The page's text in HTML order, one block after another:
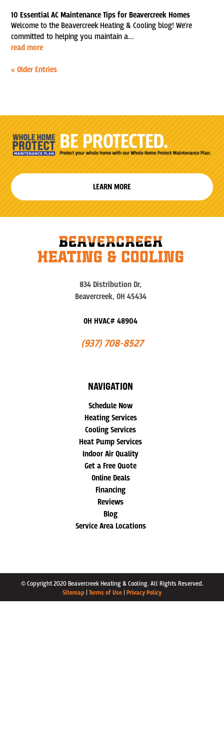
10 Essential AC Maintenance Tips for Beavercreek Homes
Welcome to the Beavercreek Heating & Cooling blog! We're
committed to helping you maintain a...
read more
« Older Entries
LEARN MORE
834 Distribution Dr,
Beavercreek, OH 45434
OH HVAC# 48904
(937) 708-8527
NAVIGATION
Schedule Now
Heating Services
Cooling Services
Heat Pump Services
Indoor Air Quality
Get a Free Quote
Online Deals
Financing
Reviews
Blog
Service Area Locations
© Copyright 2020 Beavercreek Heating & Cooling. All Rights Reserved.
Sitemap Terms of Use Privacy Policy